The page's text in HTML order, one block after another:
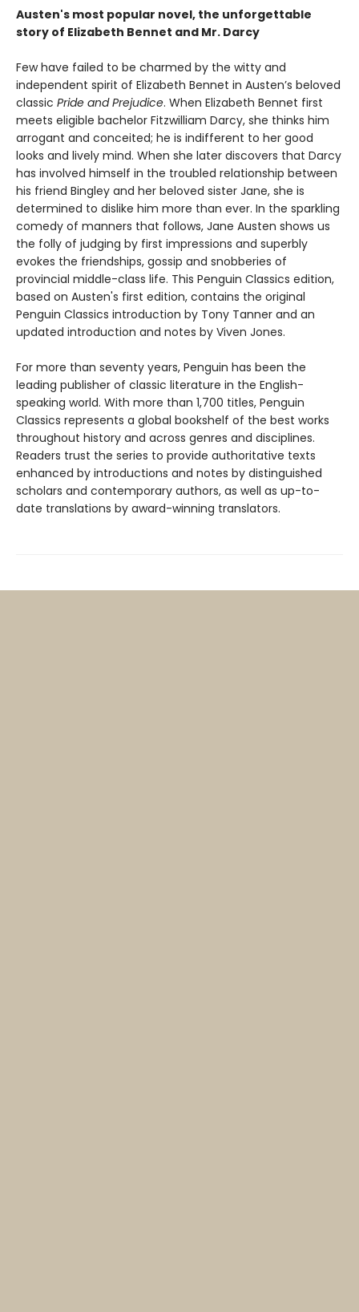
Austen's most popular novel, the unforgettable
story of Elizabeth Bennet and Mr. Darcy
Few have failed to be charmed by the witty and
independent spirit of Elizabeth Bennet in Austen’s beloved
classic Pride and Prejudice. When Elizabeth Bennet first
meets eligible bachelor Fitzwilliam Darcy, she thinks him
arrogant and conceited; he is indifferent to her good
looks and lively mind. When she later discovers that Darcy
has involved himself in the troubled relationship between
his friend Bingley and her beloved sister Jane, she is
determined to dislike him more than ever. In the sparkling
comedy of manners that follows, Jane Austen shows us
the folly of judging by first impressions and superbly
evokes the friendships, gossip and snobberies of
provincial middle-class life. This Penguin Classics edition,
based on Austen's first edition, contains the original
Penguin Classics introduction by Tony Tanner and an
updated introduction and notes by Viven Jones.
For more than seventy years, Penguin has been the
leading publisher of classic literature in the English-
speaking world. With more than 1,700 titles, Penguin
Classics represents a global bookshelf of the best works
throughout history and across genres and disciplines.
Readers trust the series to provide authoritative texts
enhanced by introductions and notes by distinguished
scholars and contemporary authors, as well as up-to-
date translations by award-winning translators.